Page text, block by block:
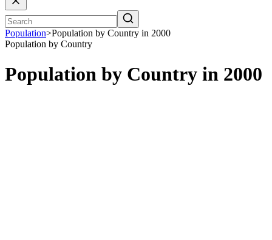
Population>Population by Country in 2000
Population by Country
Population by Country in 2000